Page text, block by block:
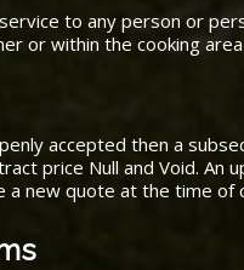
to any person or
or within the cooking
accepted then a
price Null and Void. An
a new quote at the time of